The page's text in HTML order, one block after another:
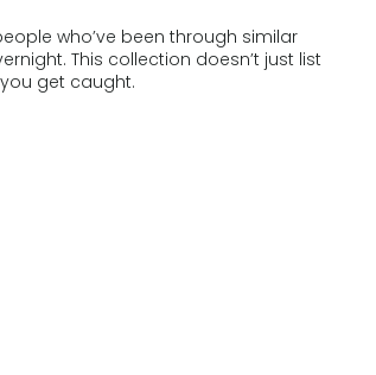
who’ve been through similar
This collection doesn’t just list
get caught.